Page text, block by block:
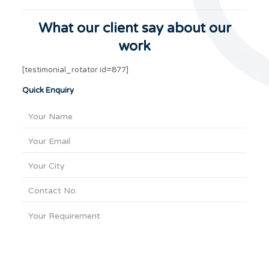
What our client say about our
work
[testimonial_rotator id=877]
Quick Enquiry